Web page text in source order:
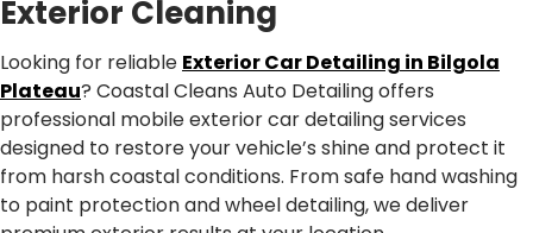
Exterior Cleaning
Looking for reliable Exterior Car Detailing in Bilgola
Plateau? Coastal Cleans Auto Detailing offers
professional mobile exterior car detailing services
designed to restore your vehicle’s shine and protect it
from harsh coastal conditions. From safe hand washing
to paint protection and wheel detailing, we deliver